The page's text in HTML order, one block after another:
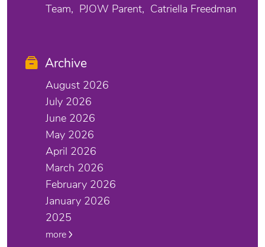
Team
PJOW Parent Catriella Freedman
Archive
August 2026
July 2026
June 2026
May 2026
April 2026
March 2026
February 2026
January 2026
2025
more